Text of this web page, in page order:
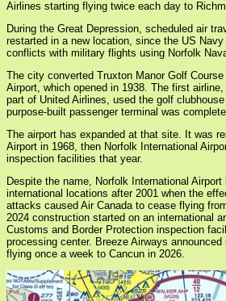
Airlines starting flying twice each day to
During the Great Depression, scheduled air
restarted in a new location, since the US
conflicts with military flights using Norfolk
The city converted Truxton Manor Golf
Airport, which opened in 1938. The first
part of United Airlines, used the golf
purpose-built passenger terminal was
The airport has expanded at that site. It was
Airport in 1968, then Norfolk International
inspection facilities that year.
Despite the name, Norfolk International
international locations after 2001 when the
attacks caused Air Canada to cease flying
2024 construction started on an international
Customs and Border Protection inspection
processing center. Breeze Airways
flying once a week to Cancun in 2026.